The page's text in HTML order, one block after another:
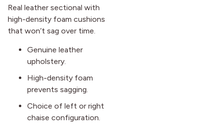
Real leather sectional with
high-density foam cushions
that won’t sag over time.
Genuine leather
upholstery.
High-density foam
prevents sagging.
Choice of left or right
chaise configuration.